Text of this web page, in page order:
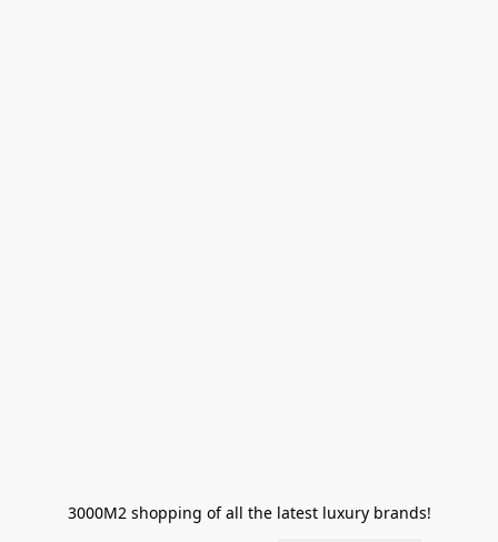
3000M2 shopping of all the latest luxury brands!